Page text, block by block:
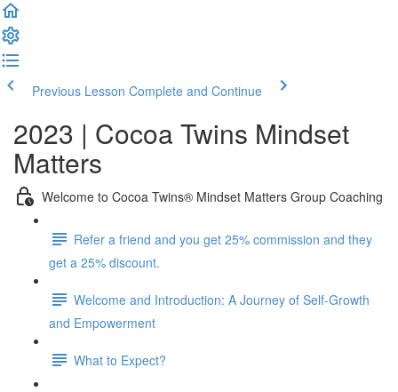
Previous Lesson Complete and Continue
2023 | Cocoa Twins Mindset
Matters
Welcome to Cocoa Twins® Mindset Matters Group Coaching
Refer a friend and you get 25% commission and they
get a 25% discount.
Welcome and Introduction: A Journey of Self-Growth
and Empowerment
What to Expect?